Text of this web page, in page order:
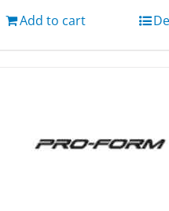
Add to cart